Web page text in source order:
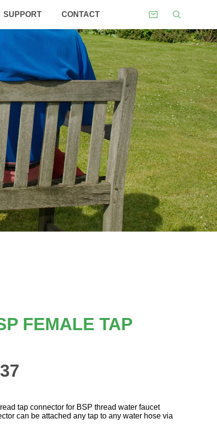
SUPPORT CONTACT
FEMALE TAP
tap connector for BSP thread water faucet
can be attached any tap to any water hose via